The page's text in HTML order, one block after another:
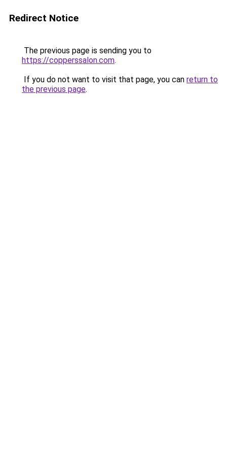
Redirect Notice
The previous page is sending you to
https://copperssalon.com.
If you do not want to visit that page, you can return to
the previous page.